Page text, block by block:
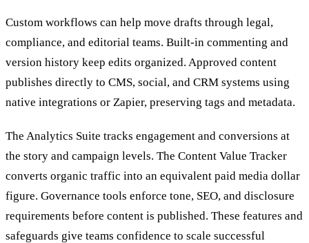
Custom workflows can help move drafts through legal,
compliance, and editorial teams. Built-in commenting and
version history keep edits organized. Approved content
publishes directly to CMS, social, and CRM systems using
native integrations or Zapier, preserving tags and metadata.
The Analytics Suite tracks engagement and conversions at
the story and campaign levels. The Content Value Tracker
converts organic traffic into an equivalent paid media dollar
figure. Governance tools enforce tone, SEO, and disclosure
requirements before content is published. These features and
safeguards give teams confidence to scale successful